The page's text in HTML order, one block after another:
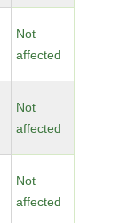
Not
affected
Not
affected
Not
affected